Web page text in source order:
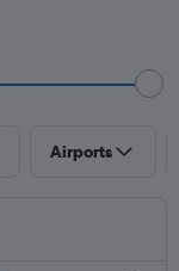
Airports